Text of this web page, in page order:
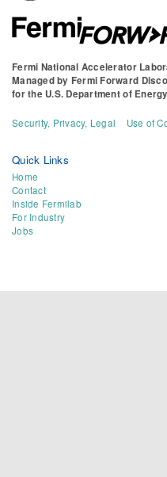
Fermi National Accelerator
Managed by Fermi Forward
for the U.S. Department of
Security, Privacy, Legal Use of
Quick Links
Home
Contact
Inside Fermilab
For Industry
Jobs